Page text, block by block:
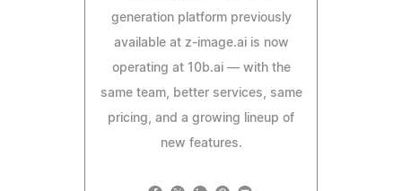
generation platform previously
available at z-image.ai is now
operating at 10b.ai — with the
same team, better services, same
pricing, and a growing lineup of
new features.